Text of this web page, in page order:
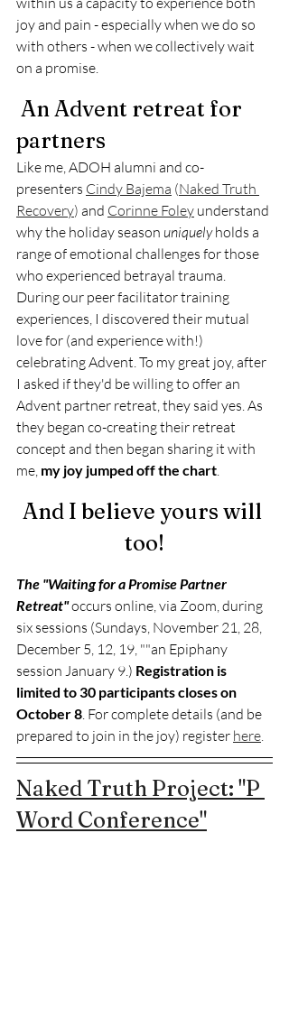
joy and pain - especially when we do so
with others - when we collectively wait
on a promise.
partners
Like me, ADOH alumni and co-
presenters Cindy Bajema (Naked Truth
Recovery) and Corinne Foley understand
why the holiday season uniquely holds a
range of emotional challenges for those
who experienced betrayal trauma.
During our peer facilitator training
experiences, I discovered their mutual
love for (and experience with!)
celebrating Advent. To my great joy, after
I asked if they'd be willing to offer an
Advent partner retreat, they said yes. As
they began co-creating their retreat
concept and then began sharing it with
me, my joy jumped off the chart.
And I believe yours will
too!
The "Waiting for a Promise Partner
Retreat" occurs online, via Zoom, during
six sessions (Sundays, November 21, 28,
December 5, 12, 19, ""an Epiphany
session January 9.) Registration is
limited to 30 participants closes on
October 8. For complete details (and be
prepared to join in the joy) register here.
Naked Truth Project: "P
Word Conference"